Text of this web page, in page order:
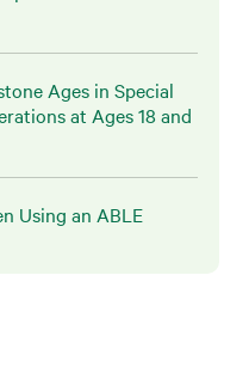
Ages in Special
at Ages 18 and
Using an ABLE